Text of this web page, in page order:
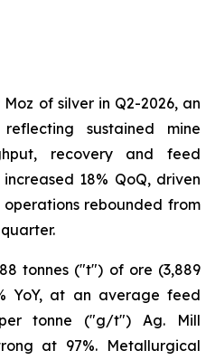
of silver in Q2-2026, an
sustained mine
recovery and feed
18% QoQ, driven
rebounded from
tonnes ("t") of ore (3,889
YoY, at an average feed
tonne ("g/t") Ag. Mill
at 97%. Metallurgical